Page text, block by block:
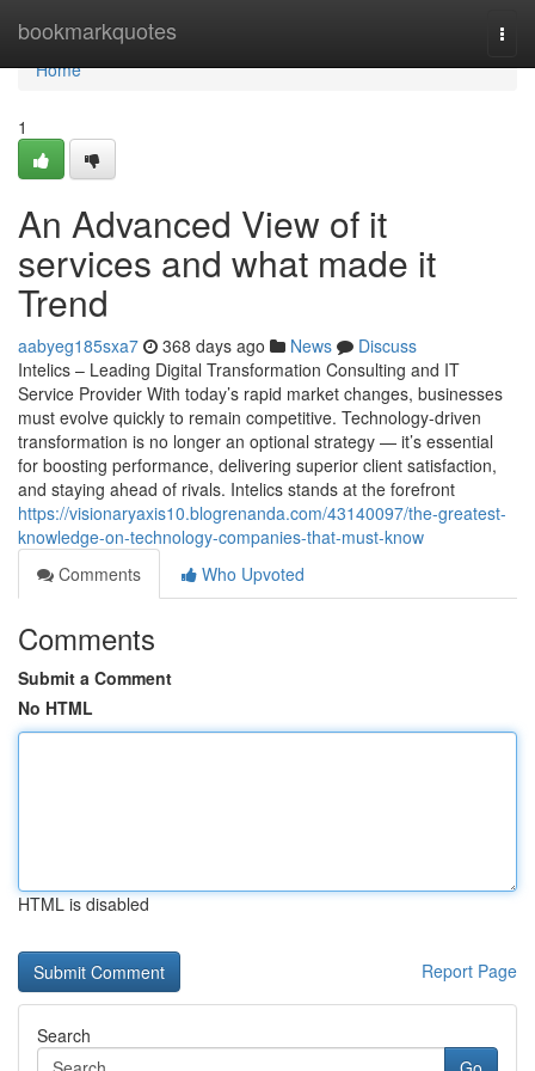
bookmarkquotes
Home
Home
1
An Advanced View of it
services and what made it
Trend
aabyeg185sxa7 368 days ago News
Discuss
Intelics – Leading Digital Transformation Consulting and IT
Service Provider With today’s rapid market changes, businesses
must evolve quickly to remain competitive. Technology-driven
transformation is no longer an optional strategy — it’s essential
for boosting performance, delivering superior client satisfaction,
and staying ahead of rivals. Intelics stands at the forefront
https://visionaryaxis10.blogrenanda.com/43140097/the-greatest-
knowledge-on-technology-companies-that-must-know
Comments
Who Upvoted
Comments
Submit a Comment
No HTML
HTML is disabled
Report Page
Search